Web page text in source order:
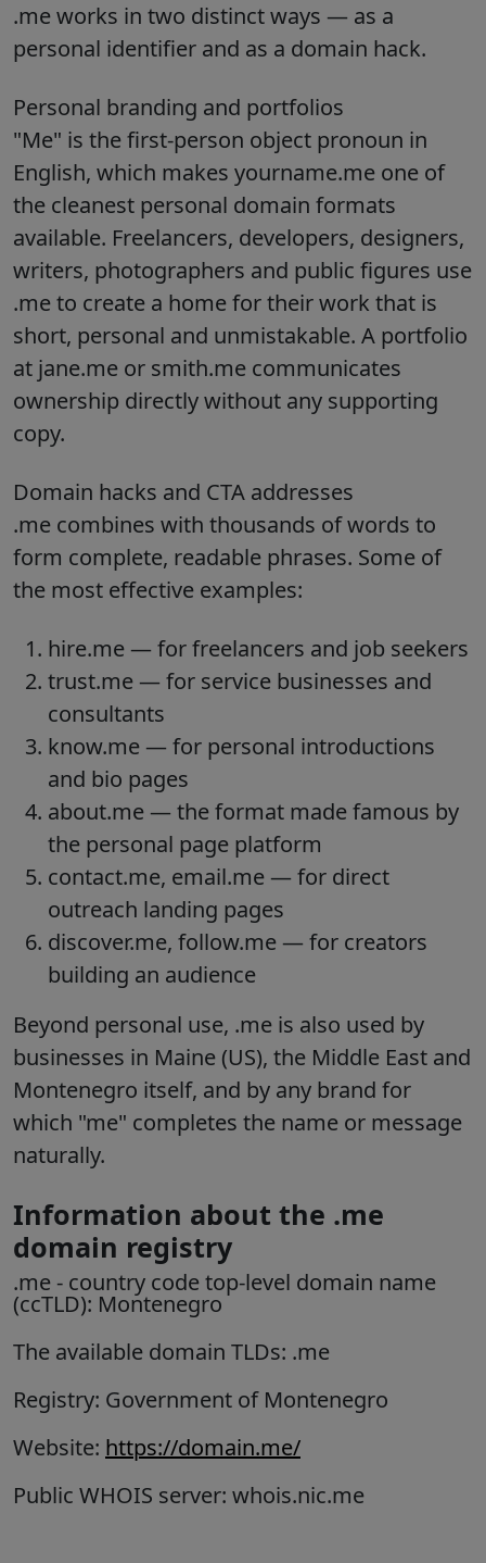
.me works in two distinct ways — as a
personal identifier and as a domain hack.
Personal branding and portfolios
"Me" is the first-person object pronoun in
English, which makes yourname.me one of
the cleanest personal domain formats
available. Freelancers, developers, designers,
writers, photographers and public figures use
.me to create a home for their work that is
short, personal and unmistakable. A portfolio
at jane.me or smith.me communicates
ownership directly without any supporting
copy.
Domain hacks and CTA addresses
.me combines with thousands of words to
form complete, readable phrases. Some of
the most effective examples:
hire.me — for freelancers and job seekers
trust.me — for service businesses and
consultants
know.me — for personal introductions
and bio pages
about.me — the format made famous by
the personal page platform
contact.me, email.me — for direct
outreach landing pages
discover.me, follow.me — for creators
building an audience
Beyond personal use, .me is also used by
businesses in Maine (US), the Middle East and
Montenegro itself, and by any brand for
which "me" completes the name or message
naturally.
Information about the .me
domain registry
.me - country code top-level domain name
(ccTLD): Montenegro
The available domain TLDs: .me
Registry: Government of Montenegro
Website: https://domain.me/
Public WHOIS server: whois.nic.me